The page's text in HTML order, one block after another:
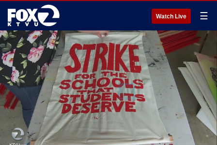
Watch Live ☰